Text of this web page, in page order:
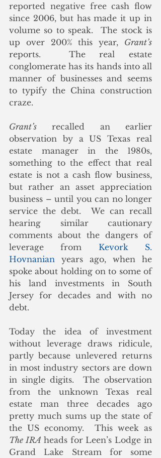
reported negative free cash flow
since 2006, but has made it up in
volume so to speak.  The stock is
up over 200% this year, Grant’s
reports.  The real estate
conglomerate has its hands into all
manner of businesses and seems
to typify the China construction
craze.
Grant’s recalled an earlier
observation by a US Texas real
estate manager in the 1980s,
something to the effect that real
estate is not a cash flow business,
but rather an asset appreciation
business – until you can no longer
service the debt.  We can recall
hearing similar cautionary
comments about the dangers of
leverage from Kevork S.
Hovnanian years ago, when he
spoke about holding on to some of
his land investments in South
Jersey for decades and with no
debt.
Today the idea of investment
without leverage draws ridicule,
partly because unlevered returns
in most industry sectors are down
in single digits.  The observation
from the unknown Texas real
estate man three decades ago
pretty much sums up the state of
The IRA heads for Leen’s Lodge in
Grand Lake Stream for some